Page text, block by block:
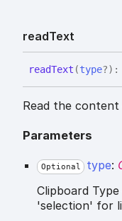
readText
readText (type?) :
Read the
Parameters
Optional type:
Clipboard
'selection' for